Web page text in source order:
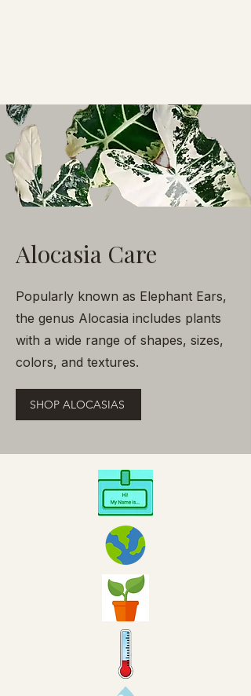
Alocasia Care
Popularly known as Elephant Ears,
the genus Alocasia includes plants
with a wide range of shapes, sizes,
colors, and textures.
SHOP ALOCASIAS